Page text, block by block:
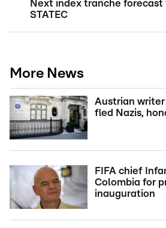
Next index tranche forecast
STATEC
More News
Austrian
fled Nazis,
FIFA chief
Colombia for
inauguration